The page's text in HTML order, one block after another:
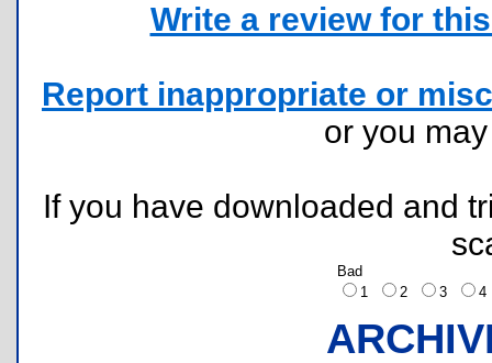
Write a review for
Report inappropriate or
or you
If you have downloaded and
Bad
1
2 3